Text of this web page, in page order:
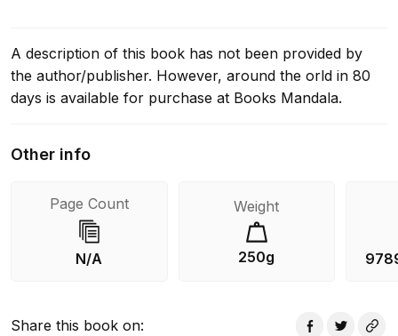
A description of this book has not been provided by
the author/publisher. However, around the orld in 80
days is available for purchase at Books Mandala.
Other info
Page Count
N/A
Weight
250g
Share this book on: